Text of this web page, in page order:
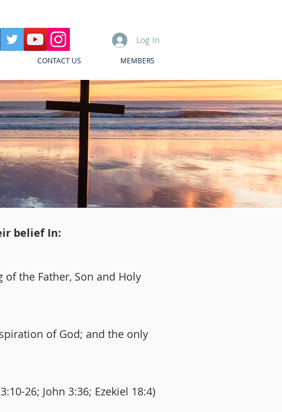
Log In
CONTACT US MEMBERS
belief In:
the Father, Son and Holy
of God; and the only
26; John 3:36; Ezekiel 18:4)